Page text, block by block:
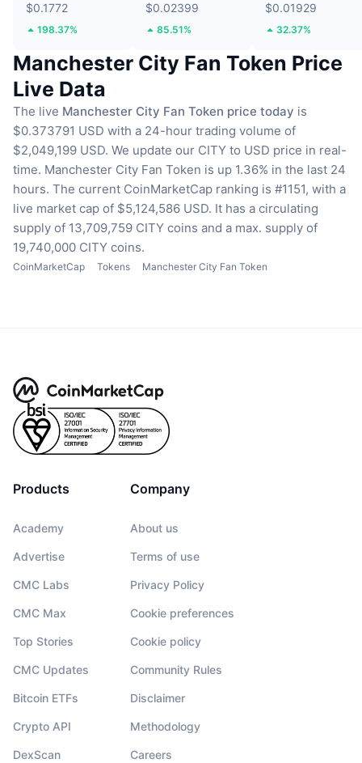
$0.1772
198.37%
$0.02399
85.51%
$0.01929
32.37%
Manchester City Fan Token Price
Live Data
The live Manchester City Fan Token price today is
$0.373791 USD with a 24-hour trading volume of
$2,049,199 USD. We update our CITY to USD price in real-
time. Manchester City Fan Token is up 1.36% in the last 24
hours. The current CoinMarketCap ranking is #1151, with a
live market cap of $5,124,586 USD. It has a circulating
supply of 13,709,759 CITY coins and a max. supply of
19,740,000 CITY coins.
CoinMarketCap Tokens Manchester City Fan Token
Products
Academy
Advertise
CMC Labs
CMC Max
Top Stories
CMC Updates
Bitcoin ETFs
Crypto API
DexScan
Company
About us
Terms of use
Privacy Policy
Cookie preferences
Cookie policy
Community Rules
Disclaimer
Methodology
Careers